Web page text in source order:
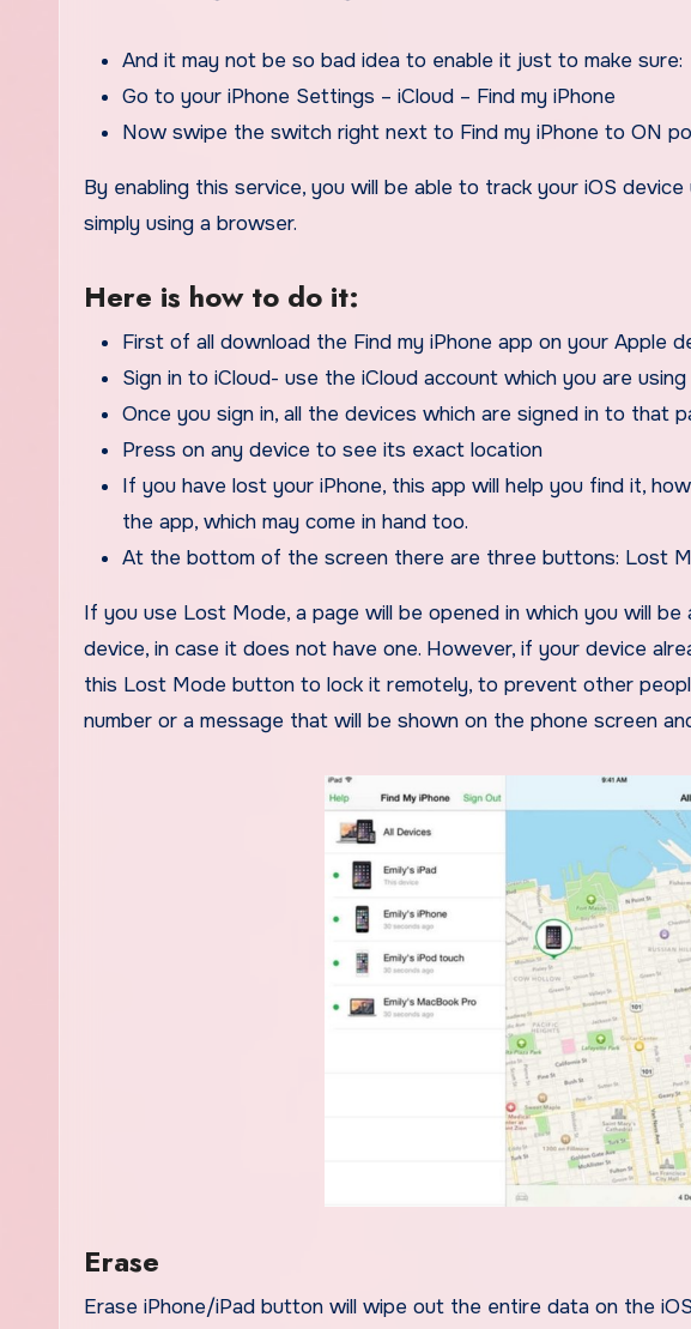
And it may not be so bad idea to enable it just to make sure:
Go to your iPhone Settings – iCloud – Find my iPhone
Now swipe the switch right next to Find my iPhone to ON
By enabling this service, you will be able to track your iOS
simply using a browser.
Here is how to do it:
First of all download the Find my iPhone app on your Apple
Sign in to iCloud- use the iCloud account which you are
Once you sign in, all the devices which are signed in to that
Press on any device to see its exact location
If you have lost your iPhone, this app will help you find it,
the app, which may come in hand too.
At the bottom of the screen there are three buttons: Lost
If you use Lost Mode, a page will be opened in which you will
device, in case it does not have one. However, if your device
this Lost Mode button to lock it remotely, to prevent other
number or a message that will be shown on the phone screen
Erase
Erase iPhone/iPad button will wipe out the entire data on the iOS device. This is the ultimate solution and if you